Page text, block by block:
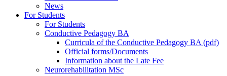
News
For Students
For Students
Conductive Pedagogy BA
Curricula of the Conductive Pedagogy BA (pdf)
Official forms/Documents
Information about the Late Fee
Neurorehabilitation MSc